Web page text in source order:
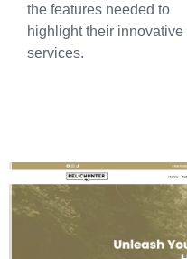
the features needed to
highlight their innovative
services.